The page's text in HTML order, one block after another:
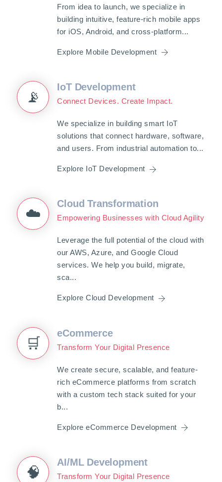
From idea to launch, we specialize in
building intuitive, feature-rich mobile apps
for iOS, Android, and cross-platform...
Explore Mobile Development
📡
IoT Development
Connect Devices. Create Impact.
We specialize in building smart IoT
solutions that connect hardware, software,
and users. From industrial automation to...
Explore IoT Development
☁️
Cloud Transformation
Empowering Businesses with Cloud Agility
Leverage the full potential of the cloud with
our AWS, Azure, and Google Cloud
services. We help you build, migrate,
sca...
Explore Cloud Development
🛒
eCommerce
Transform Your Digital Presence
We create secure, scalable, and feature-
rich eCommerce platforms from scratch
with a custom tech stack suited for your
b...
Explore eCommerce Development
🧠
AI/ML Development
Transform Your Digital Presence